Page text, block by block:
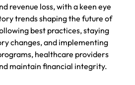
revenue loss, with a keen eye
trends shaping the future of
best practices, staying
changes, and implementing
healthcare providers
maintain financial integrity.